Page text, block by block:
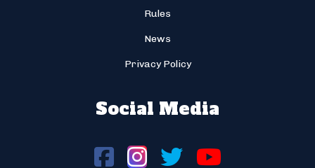
Rules
News
Privacy Policy
Social Media